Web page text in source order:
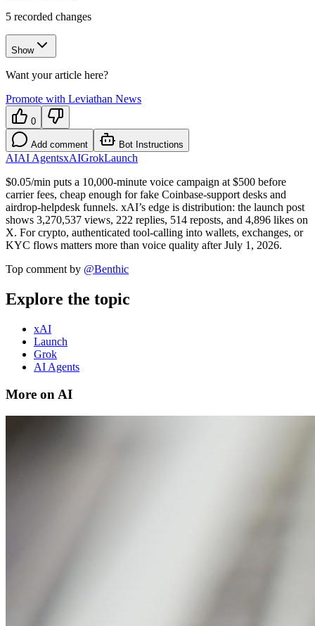
5 recorded changes
Show
Want your article here?
Promote with Leviathan News
0
Add comment Bot Instructions
AIAI AgentsxAIGrokLaunch
$0.05/min puts a 10,000-minute voice campaign at $500 before
carrier fees, cheap enough for fake Coinbase-support desks and
airdrop-helpdesk funnels. xAI’s edge is distribution: the launch post
shows 3,270,537 views, 222 replies, 514 reposts, and 4,896 likes on
X. For crypto, authenticated tool-calling into wallets, exchanges, or
KYC flows matters more than voice quality after July 1, 2026.
Top comment by @Benthic
Explore the topic
xAI
Launch
Grok
AI Agents
More on AI